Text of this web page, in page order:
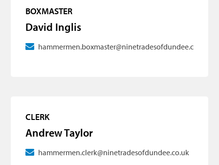
BOXMASTER
David Inglis
hammermen.boxmaster@ninetradesofdundee.co.uk
CLERK
Andrew Taylor
hammermen.clerk@ninetradesofdundee.co.uk